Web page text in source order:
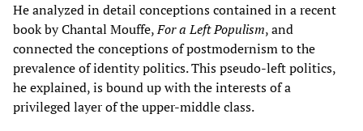
He analyzed in detail conceptions contained in a recent
book by Chantal Mouffe,For a Left Populism, and
connected the conceptions of postmodernism to the
prevalence of identity politics. This pseudo-left politics,
he explained, is bound up with the interests of a
privileged layer of the upper-middle class.